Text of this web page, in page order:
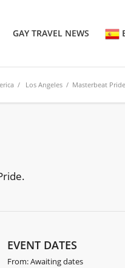
GAY TRAVEL NEWS
/ Los Angeles / Masterbeat
EVENT DATES
From: Awaiting dates